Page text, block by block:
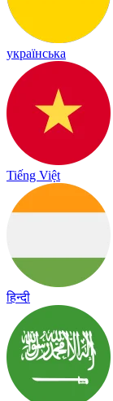
українська
Tiếng Việt
हिन्दी